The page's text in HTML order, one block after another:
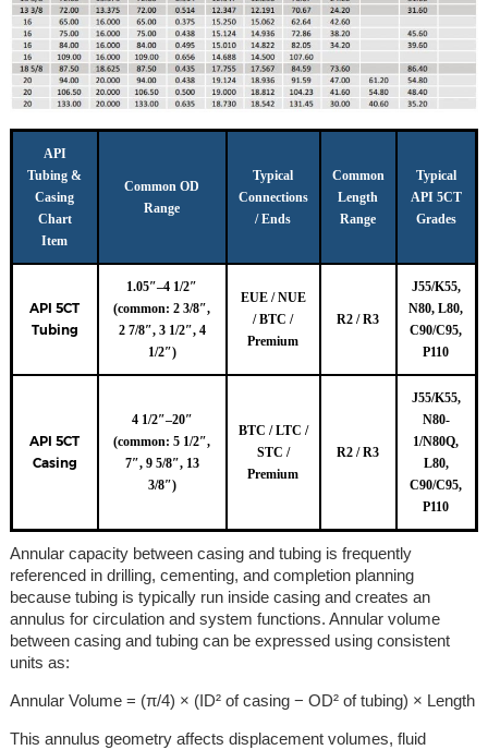
API
Tubing &
Casing
Chart
Item
Common OD
Range
Typical
Connections
/ Ends
Common
Length
Range
Typical
API 5CT
Grades
API 5CT
Tubing
1.05″–4 1/2″
(common: 2 3/8″,
2 7/8″, 3 1/2″, 4
1/2″)
EUE / NUE
/ BTC /
Premium
R2 / R3
J55/K55,
N80, L80,
C90/C95,
P110
API 5CT
Casing
4 1/2″–20″
(common: 5 1/2″,
7″, 9 5/8″, 13
3/8″)
BTC / LTC /
STC /
Premium
R2 / R3
J55/K55,
N80-
1/N80Q,
L80,
C90/C95,
P110
Annular capacity between casing and tubing is frequently
referenced in drilling, cementing, and completion planning
because tubing is typically run inside casing and creates an
annulus for circulation and system functions. Annular volume
between casing and tubing can be expressed using consistent
units as:
Annular Volume = (π/4) × (ID² of casing − OD² of tubing) × Length
This annulus geometry affects displacement volumes, fluid